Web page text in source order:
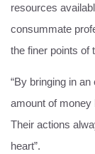
resources
consummate
the finer points of
“By bringing in
amount of money
Their actions
heart”.